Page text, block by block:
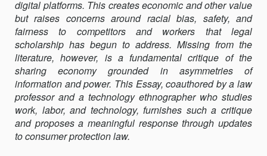
INFORMATION,
AND
POWER
digital platforms. This creates economic and other value
but raises concerns around racial bias, safety, and
fairness to competitors and workers that legal
scholarship has begun to address. Missing from the
literature, however, is a fundamental critique of the
sharing economy grounded in asymmetries of
information and power. This Essay, coauthored by a law
professor and a technology ethnographer who studies
work, labor, and technology, furnishes such a critique
and proposes a meaningful response through updates
to consumer protection law.